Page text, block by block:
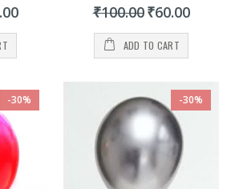
₹100.00 Special
Price
₹60.00
ADD TO CART
-30% -30%